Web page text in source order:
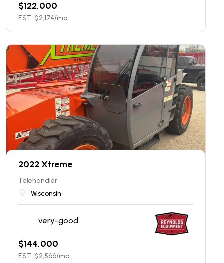
$122,000
EST. $2,174/mo
2022 Xtreme
Telehandler
Wisconsin
very-good
$144,000
EST. $2,566/mo